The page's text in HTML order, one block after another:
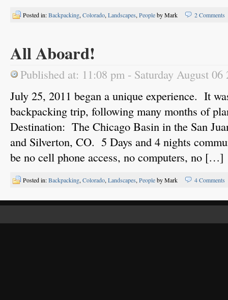
Posted in:Backpacking, Colorado, Landscapes, Peopleby Mark 2 Comments
All Aboard!
Published at: 11:08 pm - Saturday August 06
July 25, 2011 began a unique experience. It
backpacking trip, following many months of
Destination: The Chicago Basin in the San
and Silverton, CO. 5 Days and 4 nights
be no cell phone access, no computers, no […]
Posted in:Backpacking, Colorado, Landscapes, Peopleby Mark 4 Comments